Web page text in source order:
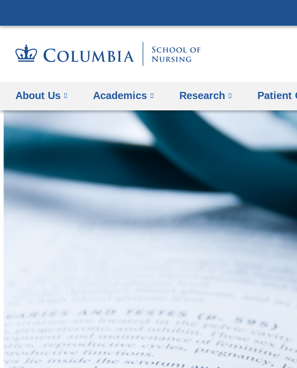
About Us Academics Research Patient